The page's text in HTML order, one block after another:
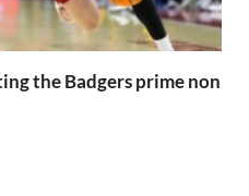
the Badgers prime non